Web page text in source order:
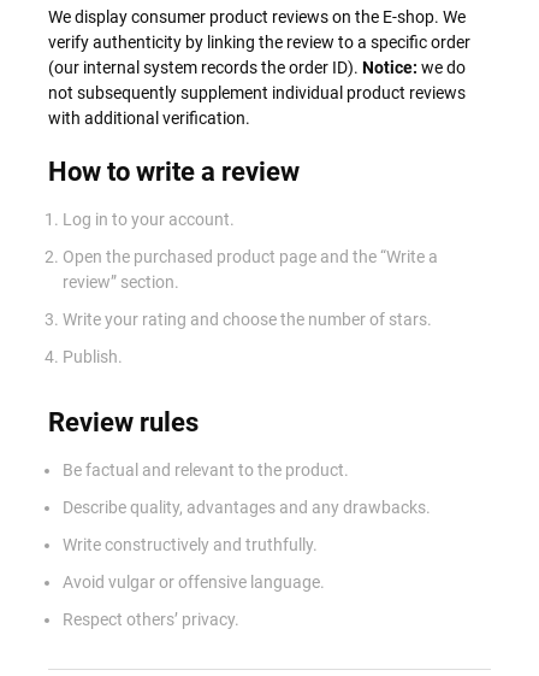
We display consumer product reviews on the E-shop. We
verify authenticity by linking the review to a specific order
(our internal system records the order ID). Notice: we do
not subsequently supplement individual product reviews
with additional verification.
How to write a review
Log in to your account.
Open the purchased product page and the “Write a
review” section.
Write your rating and choose the number of stars.
Publish.
Review rules
Be factual and relevant to the product.
Describe quality, advantages and any drawbacks.
Write constructively and truthfully.
Avoid vulgar or offensive language.
Respect others’ privacy.